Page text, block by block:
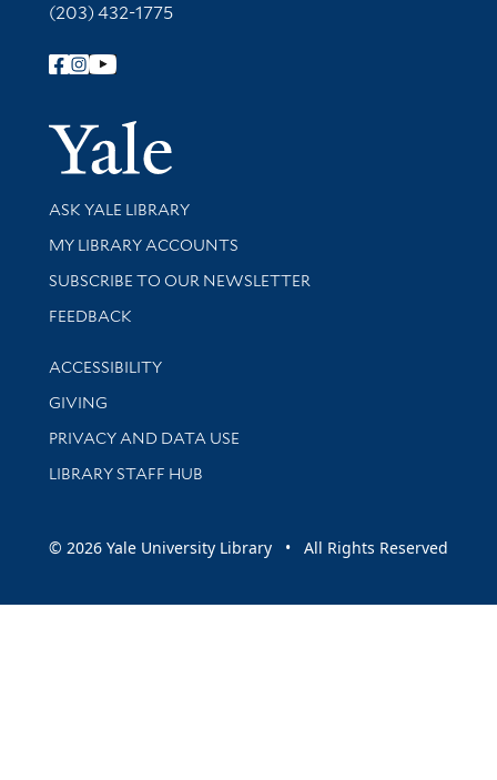
(203) 432-1775
Follow Yale Library
Yale
Library Services
ASK YALE LIBRARY
Get research help and support
MY LIBRARY ACCOUNTS
SUBSCRIBE TO OUR NEWSLETTER
Stay updated with library news and events
FEEDBACK
Library Information
ACCESSIBILITY
GIVING
PRIVACY AND DATA USE
LIBRARY STAFF HUB
© 2026 Yale University Library • All Rights Reserved